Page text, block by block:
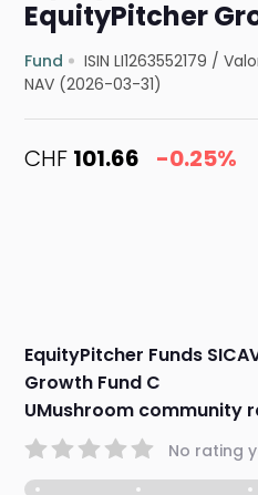
EquityPitcher
Fund ISIN LI1263552179 /
NAV (2026-03-31)
CHF 101.66 -0.25%
EquityPitcher Funds
Growth Fund C
UMushroom community
No rating